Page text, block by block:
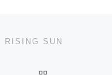
RISING SUN